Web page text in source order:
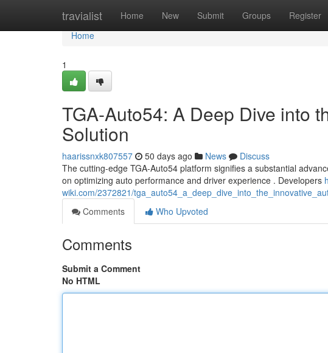
travialist Home New Submit Groups Register
Home
Home
1
TGA-Auto54: A Deep Dive into
Solution
haarissnxk807557 50 days ago News
Discuss
The cutting-edge TGA-Auto54 platform signifies a substantial
on optimizing auto performance and driver experience . Developers
wiki.com/2372821/
Comments
Who Upvoted
Comments
Submit a Comment
No HTML